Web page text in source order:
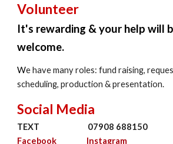
Volunteer
It's rewarding & your help will
welcome.
We have many roles: fund raising,
scheduling, production & presentation.
Social Media
TEXT
07908 688150
Facebook
Instagram